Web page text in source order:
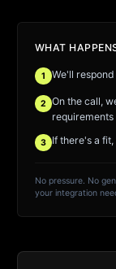
WHAT
1 We'll
2
On the call,
requirements
3 If there's a
No pressure. No
your integration